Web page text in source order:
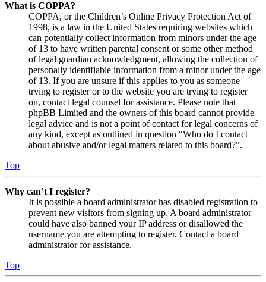
What is COPPA?
COPPA, or the Children’s Online Privacy Protection Act of
1998, is a law in the United States requiring websites which
can potentially collect information from minors under the age
of 13 to have written parental consent or some other method
of legal guardian acknowledgment, allowing the collection of
personally identifiable information from a minor under the age
of 13. If you are unsure if this applies to you as someone
trying to register or to the website you are trying to register
on, contact legal counsel for assistance. Please note that
phpBB Limited and the owners of this board cannot provide
legal advice and is not a point of contact for legal concerns of
any kind, except as outlined in question “Who do I contact
about abusive and/or legal matters related to this board?”.
Top
Why can’t I register?
It is possible a board administrator has disabled registration to
prevent new visitors from signing up. A board administrator
could have also banned your IP address or disallowed the
username you are attempting to register. Contact a board
administrator for assistance.
Top